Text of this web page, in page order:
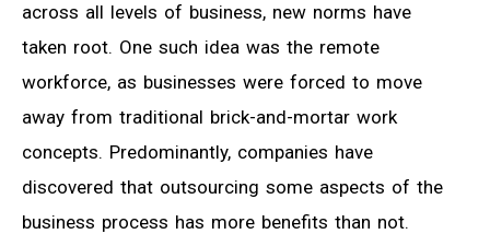
across all levels of business, new norms have
taken root. One such idea was the remote
workforce, as businesses were forced to move
away from traditional brick-and-mortar work
concepts. Predominantly, companies have
discovered that outsourcing some aspects of the
business process has more benefits than not.